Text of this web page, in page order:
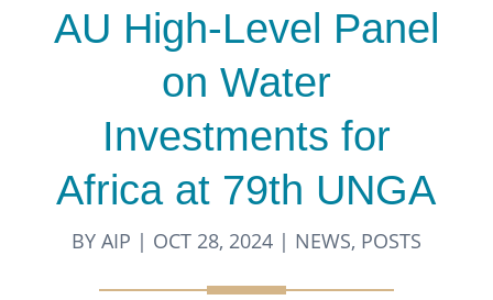
AU High-Level Panel
on Water
Investments for
Africa at 79th UNGA
BY AIP | OCT 28, 2024| NEWS, POSTS